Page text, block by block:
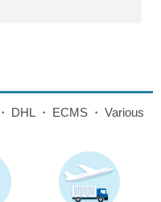
DHL・ECMS・Various